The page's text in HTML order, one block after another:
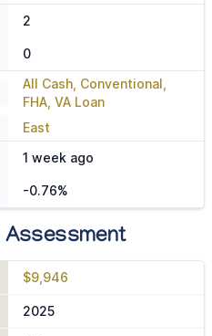
2
0
All Cash, Conventional,
FHA, VA Loan
East
1 week ago
-0.76%
Assessment
$9,946
2025